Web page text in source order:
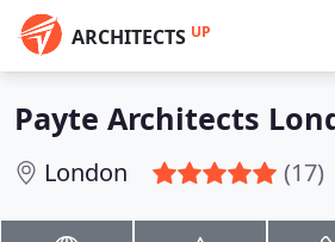
ARCHITECTS UP
Payte Architects
London (17)